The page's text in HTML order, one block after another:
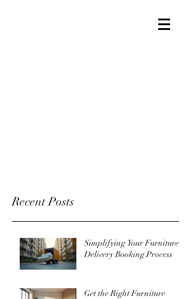
Recent Posts
Simplifying Your Furniture
Delivery Booking Process
Get the Right Furniture